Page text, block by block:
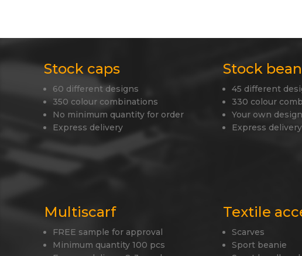
Stock caps
60 different designs
350 colour combinations
No minimum quantity for order
Express delivery
Stock
45 different
330 colour
Your own
Express delivery
Multiscarf
FREE sample for approval
Minimum quantity 100 pcs
Textile
Scarves
Sport beanie